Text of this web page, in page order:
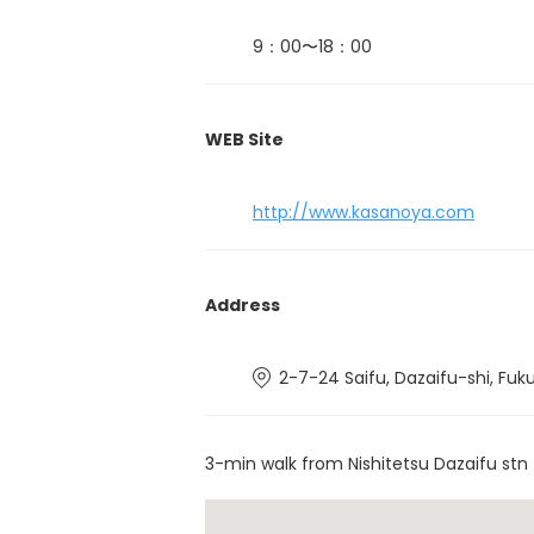
9：00〜18：00
WEB Site
http://www.kasanoya.com
Address
2-7-24 Saifu, Dazaifu-shi,
3-min walk from Nishitetsu Dazaifu stn